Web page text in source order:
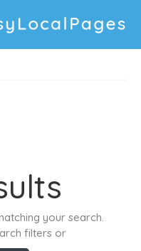
your search.
filters or